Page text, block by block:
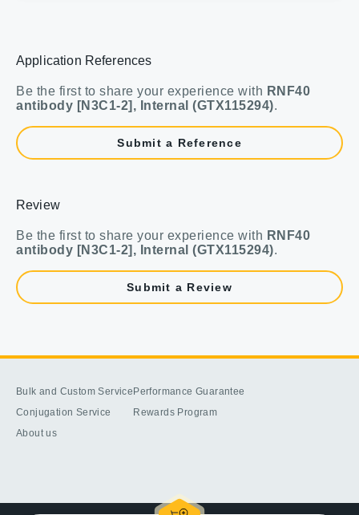
Application References
Be the first to share your experience with RNF40
antibody [N3C1-2], Internal (GTX115294).
Submit a Reference
Review
Be the first to share your experience with RNF40
antibody [N3C1-2], Internal (GTX115294).
Submit a Review
Bulk and Custom Service
Conjugation Service
About us
Performance Guarantee
Rewards Program